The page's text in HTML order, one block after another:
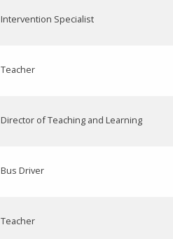
Intervention Specialist
Teacher
Director of Teaching and Learning
Bus Driver
Teacher